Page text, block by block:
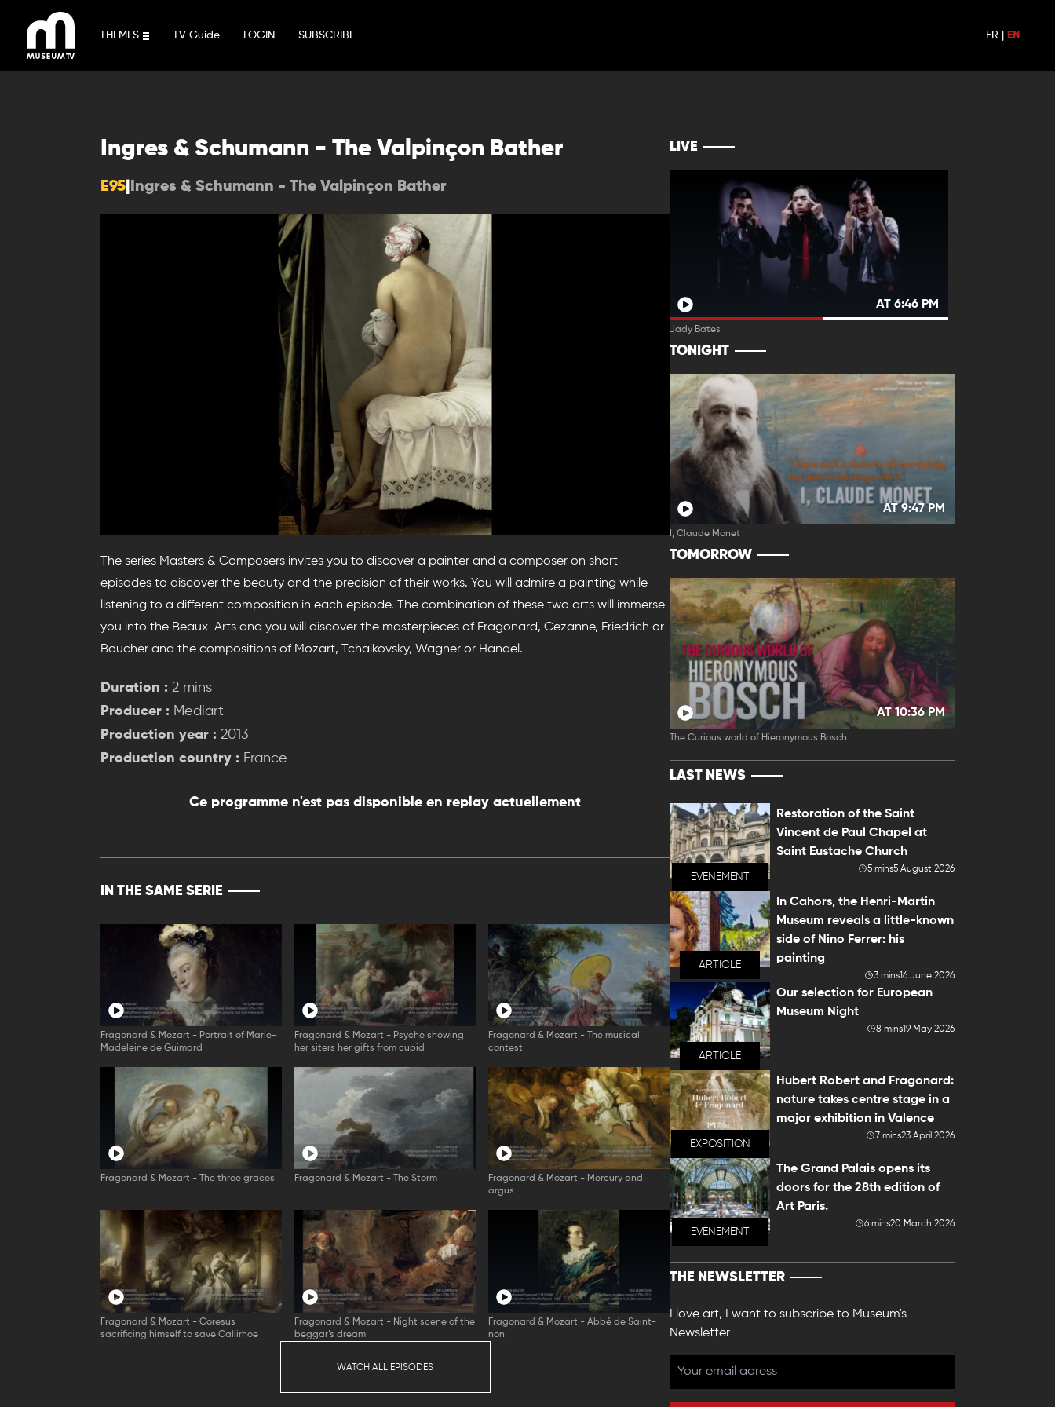
content
THEMES TV Guide LOGIN SUBSCRIBE FR EN
Ingres & Schumann - The Valpinçon Bather
E95 Ingres & Schumann - The Valpinçon Bather
The series Masters & Composers invites you to discover a painter and a composer on short
episodes to discover the beauty and the precision of their works. You will admire a painting while
listening to a different composition in each episode. The combination of these two arts will immerse
you into the Beaux-Arts and you will discover the masterpieces of Fragonard, Cezanne, Friedrich or
Boucher and the compositions of Mozart, Tchaikovsky, Wagner or Handel.
Duration : 2 mins
Producer : Mediart
Production year : 2013
Production country : France
Ce programme n'est pas disponible en replay actuellement
IN THE SAME SERIE
Fragonard & Mozart - Portrait of Marie-
Madeleine de Guimard
Fragonard & Mozart - Psyche showing
her siters her gifts from cupid
Fragonard & Mozart - The musical
contest
Fragonard & Mozart - The three graces Fragonard & Mozart - The Storm
Fragonard & Mozart - Mercury and
argus
Fragonard & Mozart - Coresus
sacrificing himself to save Callirhoe
Fragonard & Mozart - Night scene of the
beggar’s dream
Fragonard & Mozart - Abbé de Saint-
non
WATCH ALL EPISODES
LIVE
AT 6:46 PM
Jady Bates
TONIGHT
AT 9:47 PM
I, Claude Monet
TOMORROW
AT 10:36 PM
The Curious world of Hieronymous Bosch
LAST NEWS
EVENEMENT
Restoration of the Saint
Vincent de Paul Chapel at
Saint Eustache Church
5 mins5 August 2026
ARTICLE
In Cahors, the Henri-Martin
Museum reveals a little-known
side of Nino Ferrer: his
painting
3 mins16 June 2026
ARTICLE
Our selection for European
Museum Night
8 mins19 May 2026
EXPOSITION
Hubert Robert and Fragonard:
nature takes centre stage in a
major exhibition in Valence
7 mins23 April 2026
EVENEMENT
The Grand Palais opens its
doors for the 28th edition of
Art Paris.
6 mins20 March 2026
THE NEWSLETTER
I love art, I want to subscribe to Museum's
Newsletter